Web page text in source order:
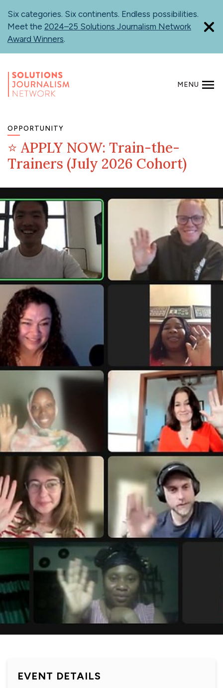
main
content
Six categories. Six continents. Endless possibilities.
Meet the 2024–25 Solutions Journalism Network
Award Winners.
MENU
OPPORTUNITY
⭐ APPLY NOW: Train-the-
Trainers (July 2026 Cohort)
EVENT DETAILS